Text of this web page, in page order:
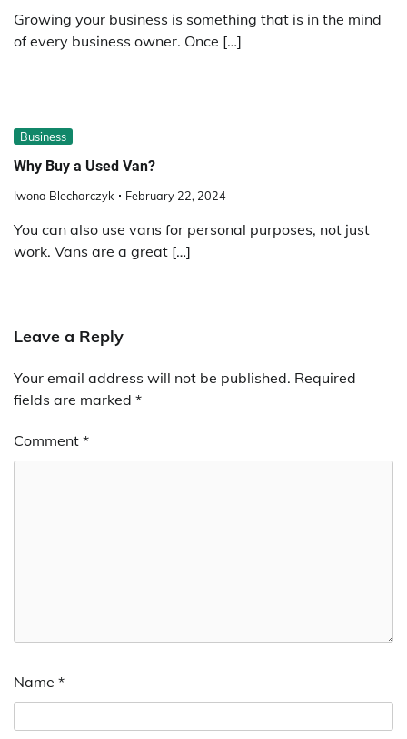
Growing your business is something that is in the mind
of every business owner. Once […]
Business
Why Buy a Used Van?
Iwona Blecharczyk February 22, 2024
You can also use vans for personal purposes, not just
work. Vans are a great […]
Leave a Reply
Your email address will not be published. Required
fields are marked *
Comment *
Name *